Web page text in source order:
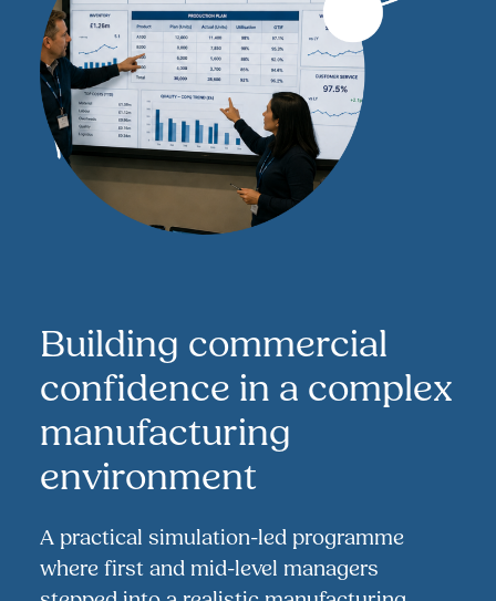
Building commercial
confidence in a complex
manufacturing
environment
A practical simulation-led programme
where first and mid-level managers